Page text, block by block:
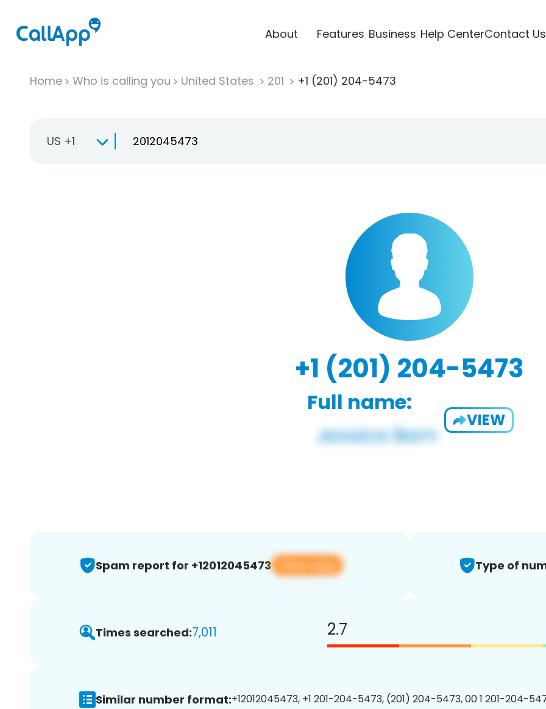
About Features Business Help CenterContact Us
Home Who is calling you United States 201 +1 (201) 204-5473
US +1
+1 (201) 204-5473
Full name:
VIEW
Spam report for +12012045473 View app Type of
Times searched:7,011 2.7
Similar number format:+12012045473, +1 201-204-5473, (201) 204-5473, 00 1 201-204-